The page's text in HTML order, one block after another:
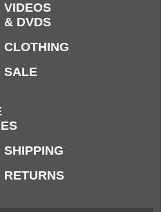
VIDEOS
& DVDS
CLOTHING
SALE
SHIPPING
RETURNS